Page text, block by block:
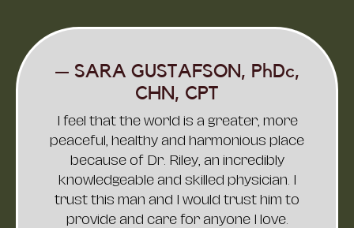
— JASON PICKARD,
CREATOR OF "THE
ABUNDANCE ARCHETYPE"
Dr. Nathan Riley is not only one of the
most skilled and experienced doctors
in the world, but also a compassionate
healer, friend, and guide. He seamlessly
blends the best of both Eastern and